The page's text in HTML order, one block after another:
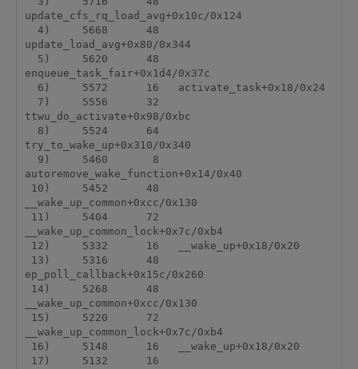
update_cfs_rq_load_avg+0x10c/0x124
update_load_avg+0x80/0x344
enqueue_task_fair+0x1d4/0x37c
ttwu_do_activate+0x98/0xbc
try_to_wake_up+0x310/0x340
autoremove_wake_function+0x14/0x40
__wake_up_common+0xcc/0x130
__wake_up_common_lock+0x7c/0xb4
ep_poll_callback+0x15c/0x260
__wake_up_common+0xcc/0x130
__wake_up_common_lock+0x7c/0xb4